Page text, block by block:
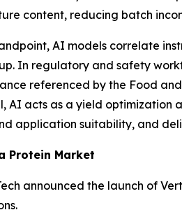
content, reducing batch
AI models correlate
In regulatory and safety
referenced by the Food
AI acts as a yield
application suitability, and
Protein Market
announced the launch of